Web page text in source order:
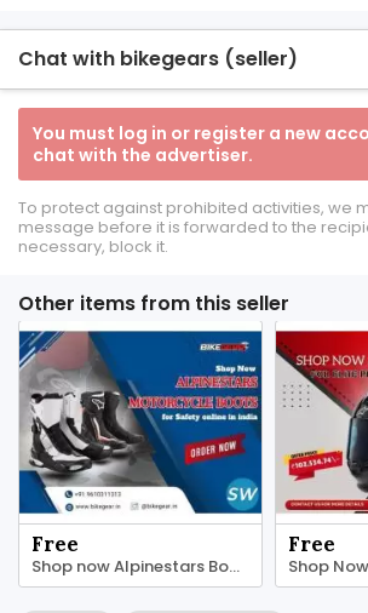
Chat with bikegears (seller)
You must log in or register a new
chat with the advertiser.
To protect against prohibited activities, we
message before it is forwarded to the
necessary, block it.
Other items from this seller
Free
Shop now Alpinestars Boots online in India
Free